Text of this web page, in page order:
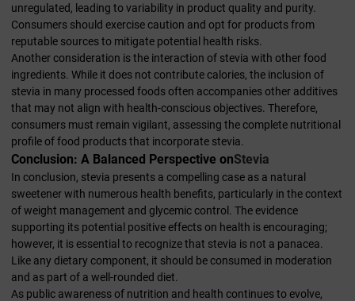
unregulated, leading to variability in product quality and purity.
Consumers should exercise caution and opt for products from
reputable sources to mitigate potential health risks.
Another consideration is the interaction of stevia with other food
ingredients. While it does not contribute calories, the inclusion of
stevia in many processed foods often accompanies other additives
that may not align with health-conscious objectives. Therefore,
consumers must remain vigilant, assessing the complete nutritional
profile of food products that incorporate stevia.
Conclusion: A Balanced Perspective onStevia
In conclusion, stevia presents a compelling case as a natural
sweetener with numerous health benefits, particularly in the context
of weight management and glycemic control. The evidence
supporting its potential positive effects on health is encouraging;
however, it is essential to recognize that stevia is not a panacea.
Like any dietary component, it should be consumed in moderation
and as part of a well-rounded diet.
As public awareness of nutrition and health continues to evolve,